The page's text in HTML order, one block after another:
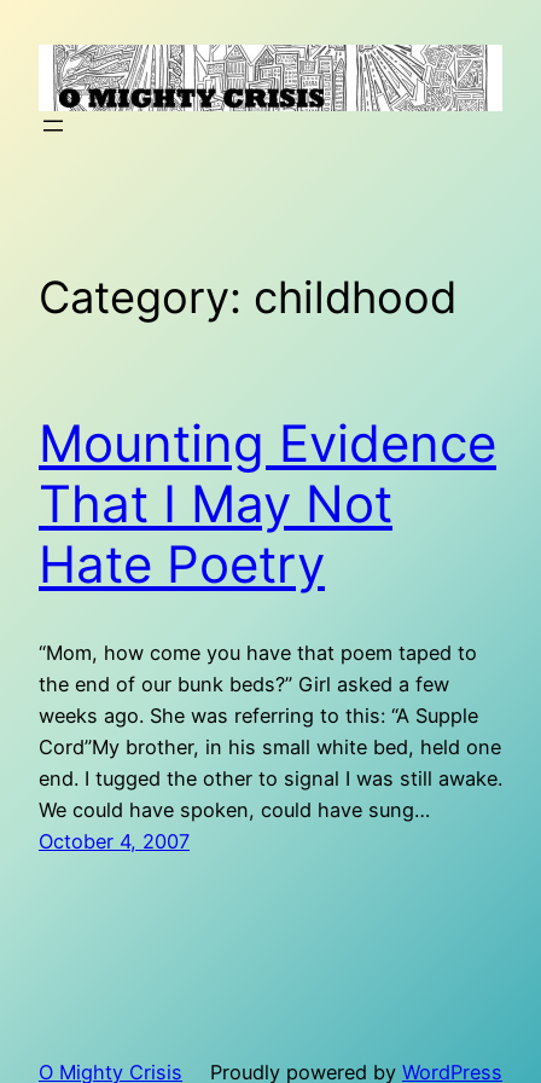
content
Category: childhood
Mounting Evidence
That I May Not
Hate Poetry
“Mom, how come you have that poem taped to
the end of our bunk beds?” Girl asked a few
weeks ago. She was referring to this: “A Supple
Cord”My brother, in his small white bed, held one
end. I tugged the other to signal I was still awake.
We could have spoken, could have sung…
October 4, 2007
O Mighty Crisis Proudly powered by WordPress